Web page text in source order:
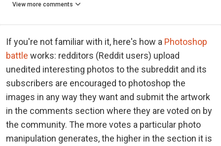
View more comments
If you're not familiar with it, here's how a Photoshop
battle works: redditors (Reddit users) upload
unedited interesting photos to the subreddit and its
subscribers are encouraged to photoshop the
images in any way they want and submit the artwork
in the comments section where they are voted on by
the community. The more votes a particular photo
manipulation generates, the higher in the section it is